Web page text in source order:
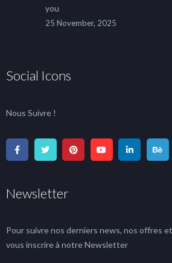
you
25 November, 2025
Social Icons
Nous Suivre !
Newsletter
Pour suivre nos derniers news, nos offres
vous inscrire à notre Newsletter